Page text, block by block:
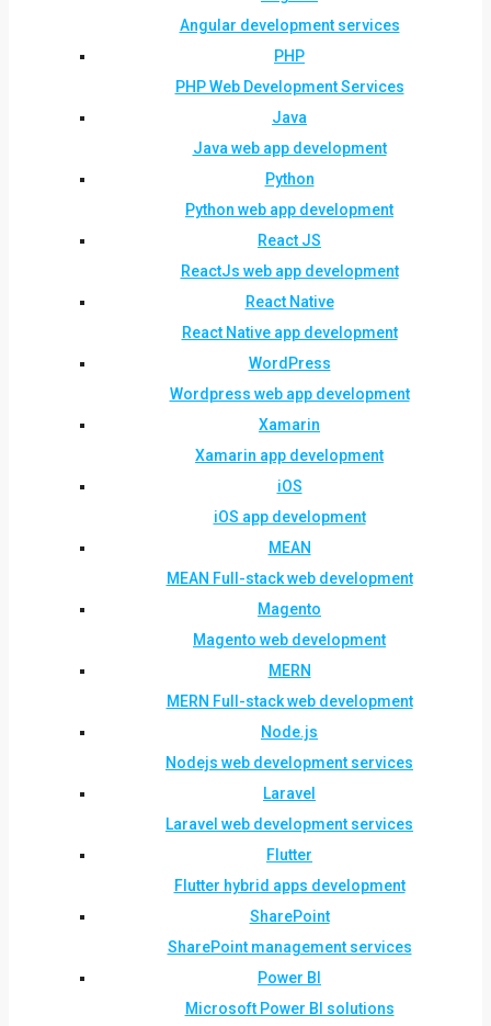
Angular development services
PHP
PHP Web Development Services
Java
Java web app development
Python
Python web app development
React JS
ReactJs web app development
React Native
React Native app development
WordPress
Wordpress web app development
Xamarin
Xamarin app development
iOS
iOS app development
MEAN
MEAN Full-stack web development
Magento
Magento web development
MERN
MERN Full-stack web development
Node.js
Nodejs web development services
Laravel
Laravel web development services
Flutter
Flutter hybrid apps development
SharePoint
SharePoint management services
Power BI
Microsoft Power BI solutions